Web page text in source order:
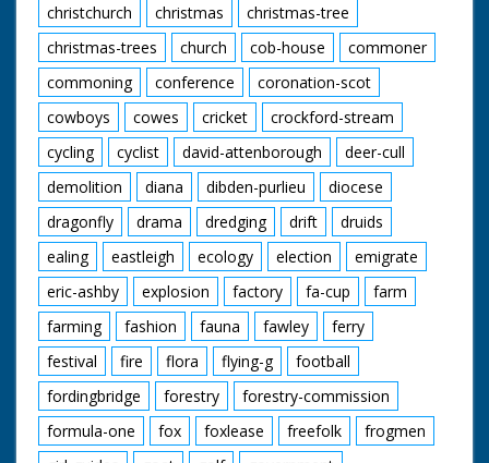
christchurch
christmas
christmas-tree
christmas-trees
church cob-house
commoner
commoning
conference
coronation-scot
cowboys
cowes cricket
crockford-stream
cycling
cyclist david-attenborough
deer-cull
demolition
diana dibden-purlieu
diocese
dragonfly
drama dredging drift
druids
ealing
eastleigh ecology election
emigrate
eric-ashby
explosion factory fa-cup
farm
farming
fashion fauna fawley
ferry
festival
fire flora flying-g
football
fordingbridge
forestry
forestry-commission
formula-one
fox foxlease freefolk
frogmen